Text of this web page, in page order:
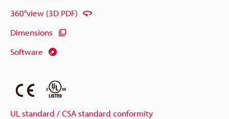
360°view (3D PDF)
Dimensions
Software
UL standard / CSA standard conformity